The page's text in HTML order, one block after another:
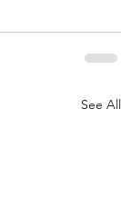
See All